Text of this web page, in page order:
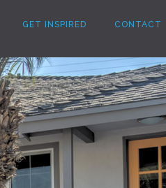
GET INSPIRED CONTACT